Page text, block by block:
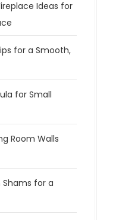
Ideas for
for a Smooth,
for Small
Room Walls
Shams for a